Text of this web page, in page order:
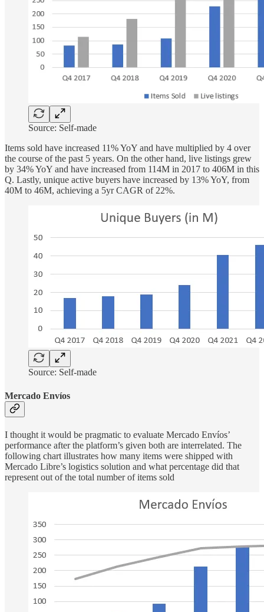
Source: Self-made
Items sold have increased 11% YoY and have multiplied by 4 over
the course of the past 5 years. On the other hand, live listings grew
by 34% YoY and have increased from 114M in 2017 to 406M in this
Q. Lastly, unique active buyers have increased by 13% YoY, from
40M to 46M, achieving a 5yr CAGR of 22%.
Source: Self-made
Mercado Envíos
I thought it would be pragmatic to evaluate Mercado Envíos’
performance after the platform’s given both are interrelated. The
following chart illustrates how many items were shipped with
Mercado Libre’s logistics solution and what percentage did that
represent out of the total number of items sold